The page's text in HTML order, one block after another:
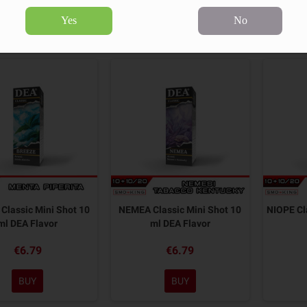
products.
Classic Mini Shot 10
DEA Flavor
€6.79
BUY
NEMEA Classic Mini Shot 10
ml DEA Flavor
€6.79
BUY
NIOPE
Yes No